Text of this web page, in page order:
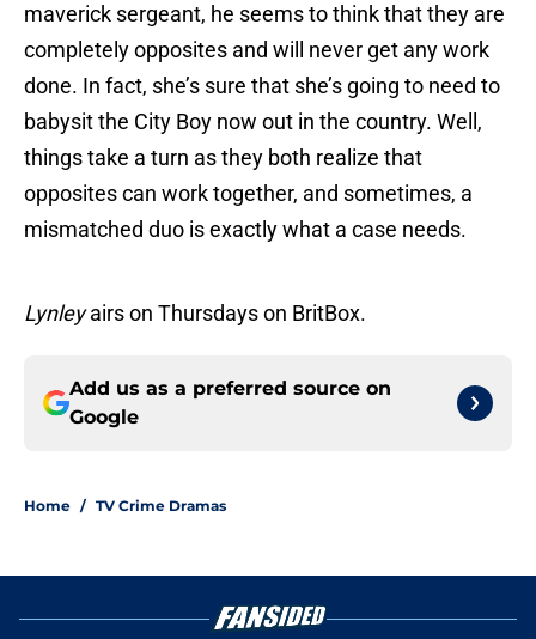
maverick sergeant, he seems to think that they are
completely opposites and will never get any work
done. In fact, she’s sure that she’s going to need to
babysit the City Boy now out in the country. Well,
things take a turn as they both realize that
opposites can work together, and sometimes, a
mismatched duo is exactly what a case needs.
Lynleyairs on Thursdays on BritBox.
Add us as a preferred source on
Google
Home / TV Crime Dramas